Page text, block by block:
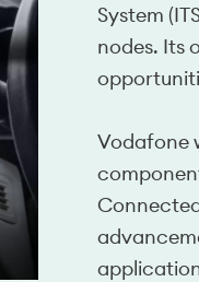
System
nodes. Its
Vodafone